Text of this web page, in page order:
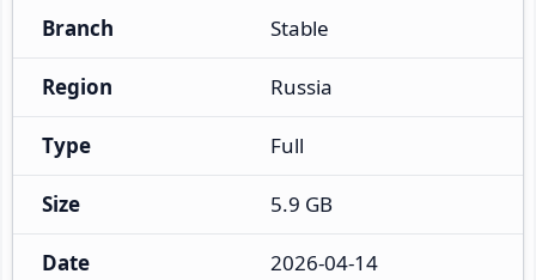
Branch Stable
Region Russia
Type Full
Size 5.9 GB
Date 2026-04-14